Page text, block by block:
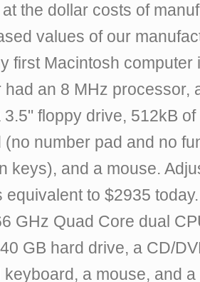
the dollar costs of
values of our
first Macintosh
had an 8 MHz processor,
3.5" floppy drive, 512kB
(no number pad and no
keys), and a mouse.
equivalent to $2935
GHz Quad Core dual
GB hard drive, a CD/
keyboard, a mouse, and